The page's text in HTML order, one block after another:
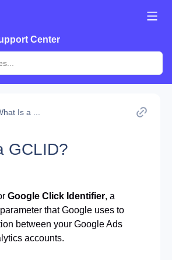
Center
Is a ...
GCLID?
Google Click Identifier, a
that Google uses to
between your Google Ads
accounts.